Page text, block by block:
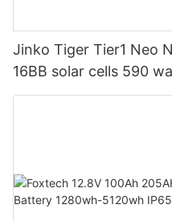
Jinko Tiger Tier1 Neo
16BB solar cells 590
watt Bifacial Module